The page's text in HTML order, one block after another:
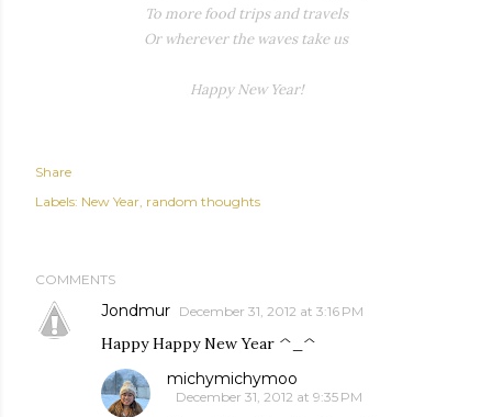
To more food trips and travels
Or wherever the waves take us
Happy New Year!
Share
Labels: New Year random thoughts
COMMENTS
Jondmur December 31, 2012 at 3:16 PM
Happy Happy New Year ^_^
michymichymoo
December 31, 2012 at 9:35 PM